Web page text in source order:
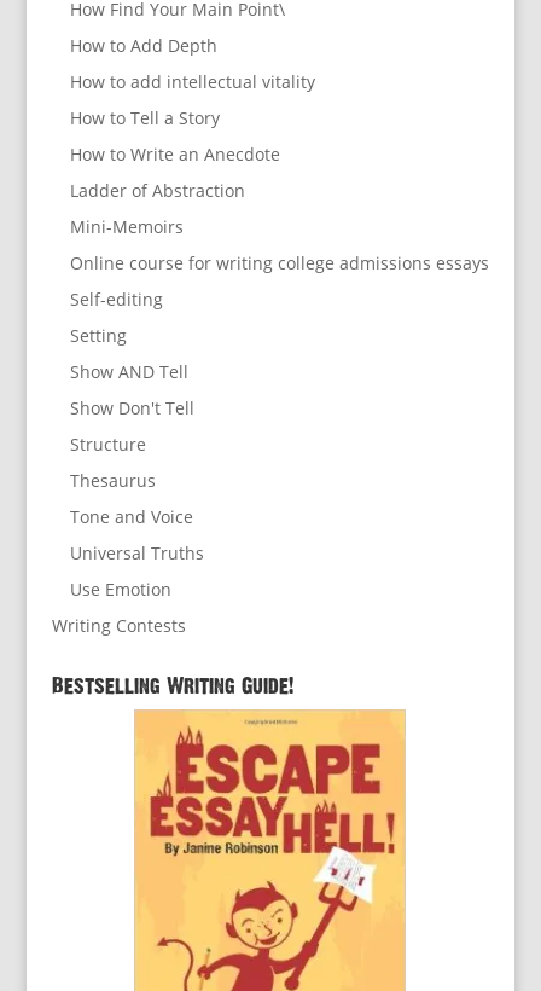
How Find Your Main Point\
How to Add Depth
How to add intellectual vitality
How to Tell a Story
How to Write an Anecdote
Ladder of Abstraction
Mini-Memoirs
Online course for writing college admissions essays
Self-editing
Setting
Show AND Tell
Show Don't Tell
Structure
Thesaurus
Tone and Voice
Universal Truths
Use Emotion
Writing Contests
Bestselling Writing Guide!